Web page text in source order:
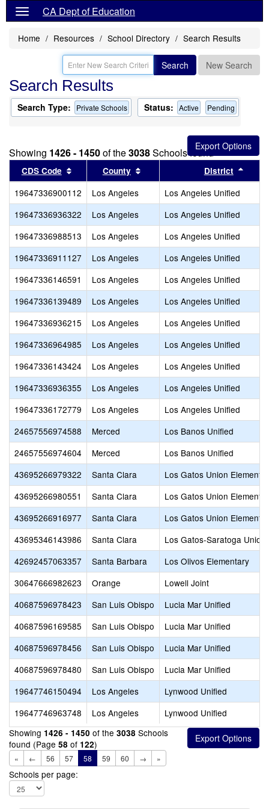
CA Dept of Education
Home Resources School Directory Search Results
Search New Search
Search Results
Search Type: Private Schools Status: Active Pending
Showing 1426 - 1450of the3038Schools found
CDS Code Sort results by this header
County Sort results by this header
District
19647336900112 Los Angeles
Los Angeles Unified
19647336936322
Los Angeles
Los Angeles Unified
19647336988513
Los Angeles
Los Angeles Unified
19647336911127
Los Angeles
Los Angeles Unified
19647336146591
Los Angeles
Los Angeles Unified
19647336139489
Los Angeles
Los Angeles Unified
19647336936215
Los Angeles
Los Angeles Unified
19647336964985
Los Angeles
Los Angeles Unified
19647336143424
Los Angeles
Los Angeles Unified
19647336936355
Los Angeles
Los Angeles Unified
19647336172779
Los Angeles
Los Angeles Unified
24657556974588
Merced
Los Banos Unified
24657556974604
Merced
Los Banos Unified
43695266979322
Santa Clara
Los Gatos Union
43695266980551
Santa Clara
Los Gatos Union
43695266916977
Santa Clara
Los Gatos Union
43695346143986
Santa Clara
Los Gatos-Saratoga Union
42692457063357
Santa Barbara
Los Olivos Elementary
30647666982623
Orange
Lowell Joint
40687596978423
San Luis Obispo
Lucia Mar Unified
40687596169585
San Luis Obispo
Lucia Mar Unified
40687596978456
San Luis Obispo
Lucia Mar Unified
40687596978480
San Luis Obispo
Lucia Mar Unified
19647746150494
Los Angeles
Lynwood Unified
19647746963748
Los Angeles
Lynwood Unified
Showing 1426 - 1450 of the 3038 Schools
found (Page 58 of 122)
« ← 56 57 58 59 60 → »
Schools per page: